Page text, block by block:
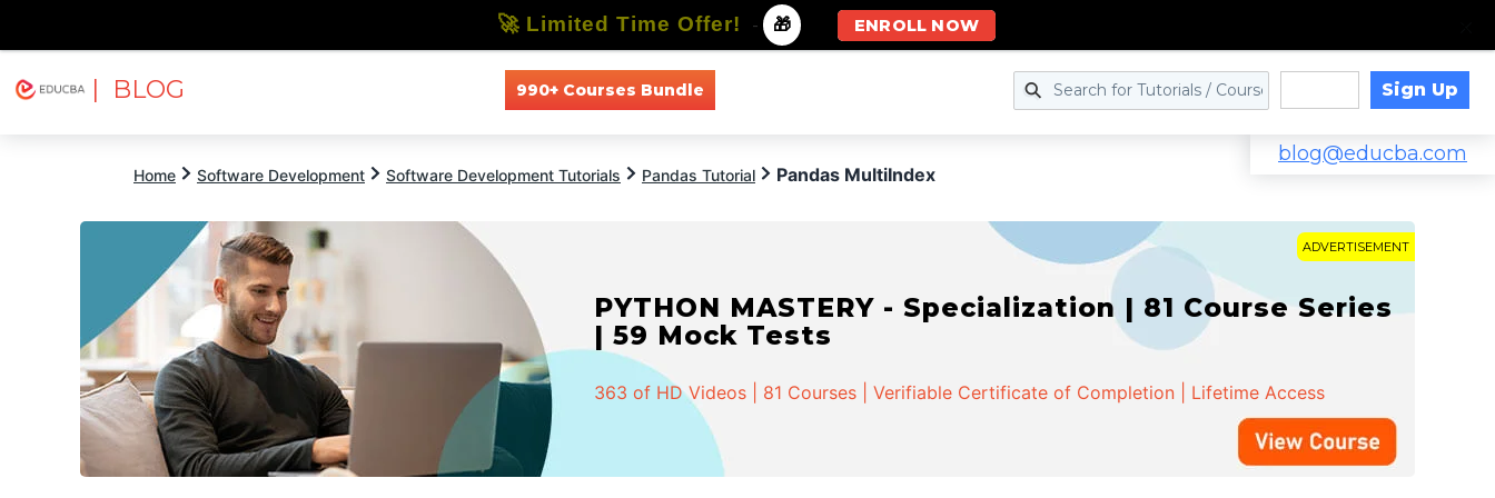
| BLOG 990+ Courses Bundle Sign Up
blog@educba.com
Home Software Development Software Development Tutorials Pandas Tutorial Pandas MultiIndex
ADVERTISEMENT
PYTHON MASTERY - Specialization | 81 Course Series
| 59 Mock Tests
363 of HD Videos | 81 Courses | Verifiable Certificate of Completion | Lifetime Access
🚀 Limited Time Offer! - 🎁 ENROLL NOW